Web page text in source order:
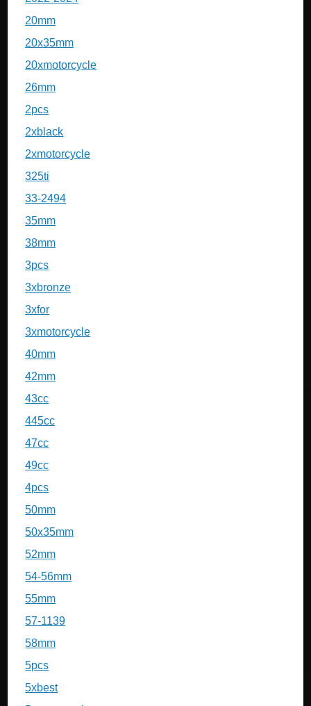
20mm
20x35mm
20xmotorcycle
26mm
2pcs
2xblack
2xmotorcycle
325ti
33-2494
35mm
38mm
3pcs
3xbronze
3xfor
3xmotorcycle
40mm
42mm
43cc
445cc
47cc
49cc
4pcs
50mm
50x35mm
52mm
54-56mm
55mm
57-1139
58mm
5pcs
5xbest